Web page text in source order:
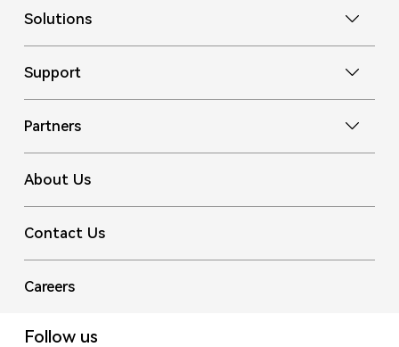
Solutions
Support
Partners
About Us
Contact Us
Careers
Follow us